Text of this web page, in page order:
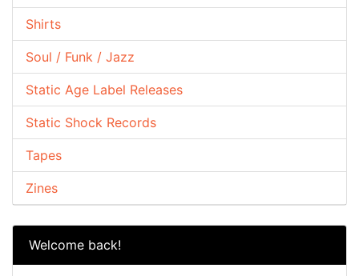
Shirts
Soul / Funk / Jazz
Static Age Label Releases
Static Shock Records
Tapes
Zines
Welcome back!